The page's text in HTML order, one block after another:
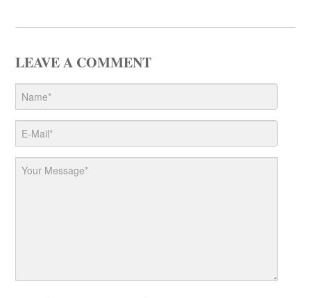
LEAVE A COMMENT